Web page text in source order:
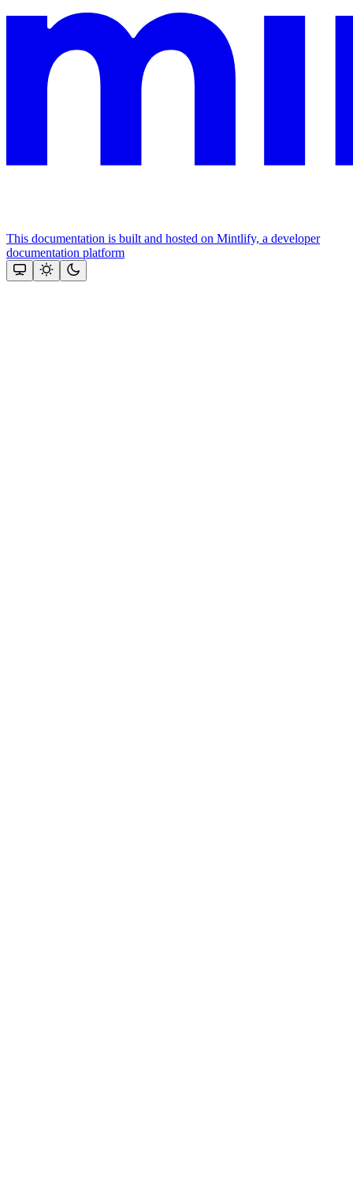
This documentation is built and hosted on Mintlify, a developer
documentation platform